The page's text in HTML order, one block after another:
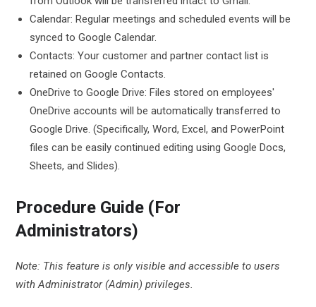
Calendar: Regular meetings and scheduled events will be
synced to Google Calendar.
Contacts: Your customer and partner contact list is
retained on Google Contacts.
OneDrive to Google Drive: Files stored on employees'
OneDrive accounts will be automatically transferred to
Google Drive. (Specifically, Word, Excel, and PowerPoint
files can be easily continued editing using Google Docs,
Sheets, and Slides).
Procedure Guide (For
Administrators)
Note: This feature is only visible and accessible to users
with Administrator (Admin) privileges.